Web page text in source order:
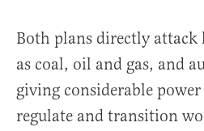
Both plans directly attack
as coal, oil and gas, and
giving considerable
regulate and transition